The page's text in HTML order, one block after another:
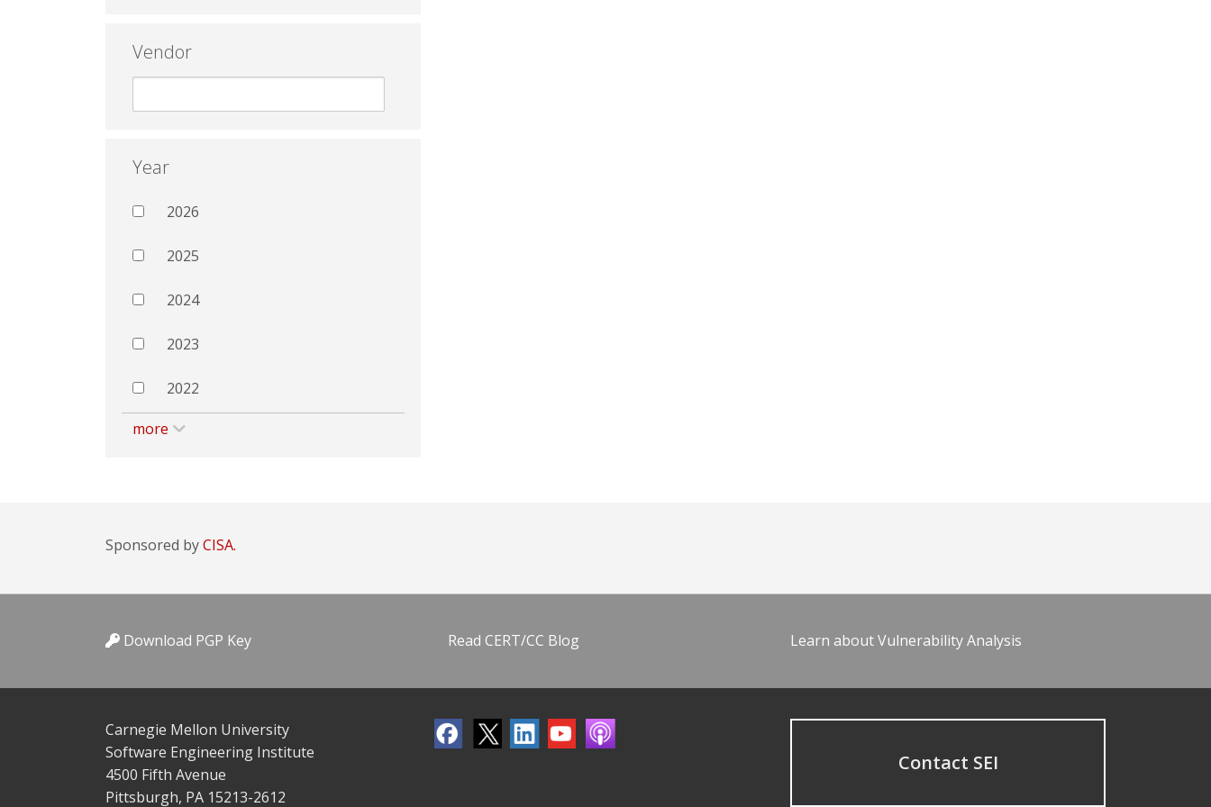
Vendor
Year
2026
2025
2024
2023
2022
more
Sponsored byCISA.
Download PGP Key Read CERT/CC Blog Learn about Vulnerability Analysis
Carnegie Mellon University
Software Engineering Institute
4500 Fifth Avenue
Pittsburgh, PA 15213-2612
Contact SEI